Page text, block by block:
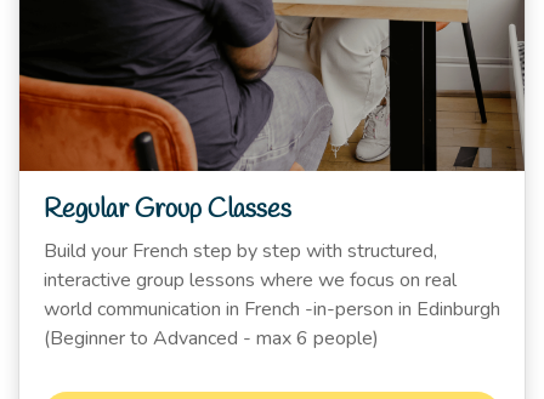
Regular Group Classes
Build your French step by step with structured,
interactive group lessons where we focus on real
world communication in French -in-person in Edinburgh
(Beginner to Advanced - max 6 people)